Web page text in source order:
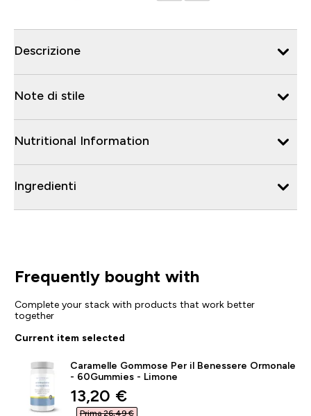
Descrizione
Note di stile
Nutritional Information
Ingredienti
Frequently bought with
Complete your stack with products that work better
together
Current item selected
Caramelle Gommose Per il Benessere Ormonale
- 60Gummies - Limone
discounted price
13,20 €‎
Prima 26,49 €‎